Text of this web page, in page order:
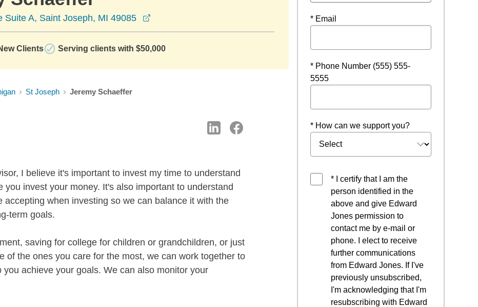
Suite A, Saint Joseph, MI 49085
Clients Serving clients with $50,000
St Joseph Jeremy Schaeffer
I believe it's important to invest my time to understand
you invest your money. It's also important to understand
accepting when investing so we can balance it with the
term goals.
saving for college for children or grandchildren, or just
of the ones you care for the most, we can work together to
achieve your goals. We can also monitor your
* Email
* Phone Number (555) 555-
5555
* How can we support you?
* I certify that I am the
person identified in the
above and give Edward
Jones permission to
contact me by e-mail or
phone. I elect to receive
further communications
from Edward Jones. If I've
previously unsubscribed,
I'm acknowledging that I'm
resubscribing with Edward